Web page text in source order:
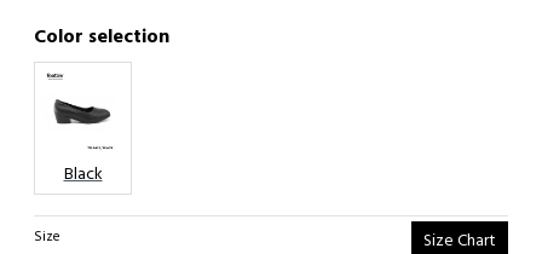
Color selection
Black
Size Chart
Size